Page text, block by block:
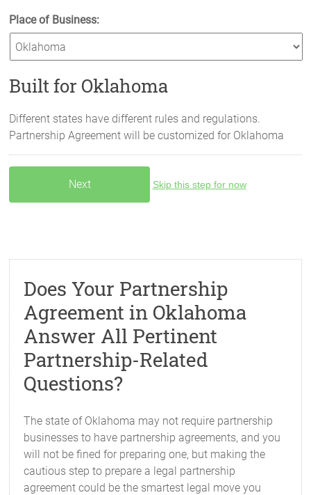
Place of Business:
Built for Oklahoma
Different states have different rules and regulations.
Partnership Agreement will be customized for Oklahoma
Skip this step for now
Does Your Partnership
Agreement in Oklahoma
Answer All Pertinent
Partnership-Related
Questions?
The state of Oklahoma may not require partnership
businesses to have partnership agreements, and you
will not be fined for preparing one, but making the
cautious step to prepare a legal partnership
agreement could be the smartest legal move you